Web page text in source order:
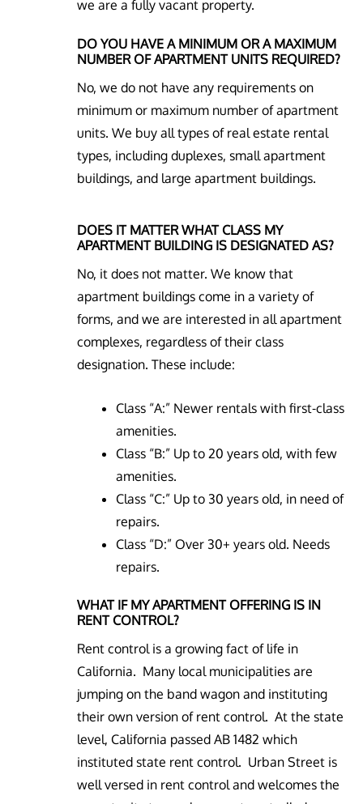
we are a fully vacant property.
DO YOU HAVE A MINIMUM OR A MAXIMUM
NUMBER OF APARTMENT UNITS REQUIRED?
No, we do not have any requirements on
minimum or maximum number of apartment
units. We buy all types of real estate rental
types, including duplexes, small apartment
buildings, and large apartment buildings.
DOES IT MATTER WHAT CLASS MY
APARTMENT BUILDING IS DESIGNATED AS?
No, it does not matter. We know that
apartment buildings come in a variety of
forms, and we are interested in all apartment
complexes, regardless of their class
designation. These include:
Class “A:” Newer rentals with first-class
amenities.
Class “B:” Up to 20 years old, with few
amenities.
Class “C:” Up to 30 years old, in need of
repairs.
Class “D:” Over 30+ years old. Needs
repairs.
WHAT IF MY APARTMENT OFFERING IS IN
RENT CONTROL?
Rent control is a growing fact of life in
California. Many local municipalities are
jumping on the band wagon and instituting
their own version of rent control. At the state
level, California passed AB 1482 which
instituted state rent control. Urban Street is
well versed in rent control and welcomes the